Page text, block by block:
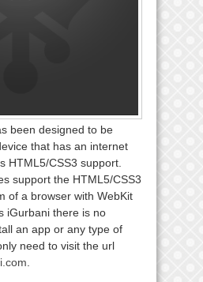
been designed to be
that has an internet
HTML5/CSS3 support.
support the HTML5/CSS3
of a browser with WebKit
iGurbani there is no
an app or any type of
need to visit the url